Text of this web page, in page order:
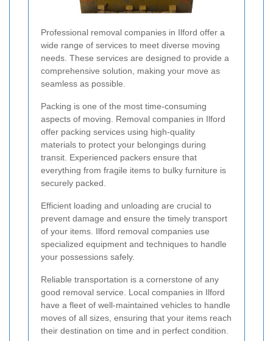
Professional removal companies in Ilford offer a
wide range of services to meet diverse moving
needs. These services are designed to provide a
comprehensive solution, making your move as
seamless as possible.
Packing is one of the most time-consuming
aspects of moving. Removal companies in Ilford
offer packing services using high-quality
materials to protect your belongings during
transit. Experienced packers ensure that
everything from fragile items to bulky furniture is
securely packed.
Efficient loading and unloading are crucial to
prevent damage and ensure the timely transport
of your items. Ilford removal companies use
specialized equipment and techniques to handle
your possessions safely.
Reliable transportation is a cornerstone of any
good removal service. Local companies in Ilford
have a fleet of well-maintained vehicles to handle
moves of all sizes, ensuring that your items reach
their destination on time and in perfect condition.